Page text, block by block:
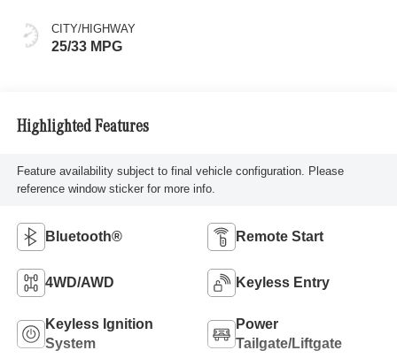
CITY/HIGHWAY
25/33 MPG
Highlighted Features
Feature availability subject to final vehicle configuration. Please
reference window sticker for more info.
Bluetooth® Remote Start
4WD/AWD Keyless Entry
Keyless Ignition
System
Power
Tailgate/Liftgate